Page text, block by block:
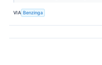
VIA Benzinga